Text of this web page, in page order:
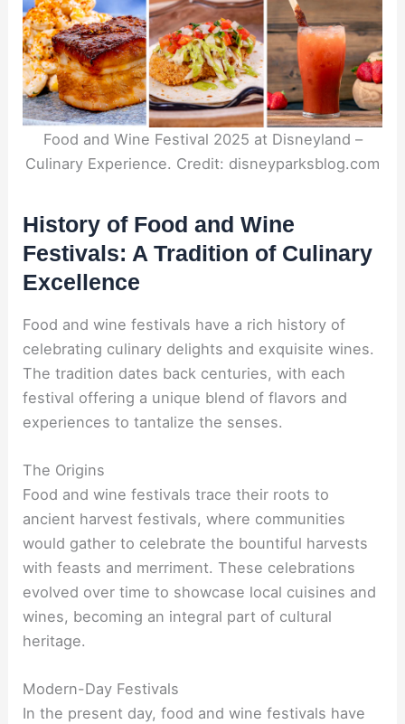
Food and Wine Festival 2025 at Disneyland –
Culinary Experience. Credit: disneyparksblog.com
History of Food and Wine
Festivals: A Tradition of Culinary
Excellence
Food and wine festivals have a rich history of
celebrating culinary delights and exquisite wines.
The tradition dates back centuries, with each
festival offering a unique blend of flavors and
experiences to tantalize the senses.
The Origins
Food and wine festivals trace their roots to
ancient harvest festivals, where communities
would gather to celebrate the bountiful harvests
with feasts and merriment. These celebrations
evolved over time to showcase local cuisines and
wines, becoming an integral part of cultural
heritage.
Modern-Day Festivals
In the present day, food and wine festivals have